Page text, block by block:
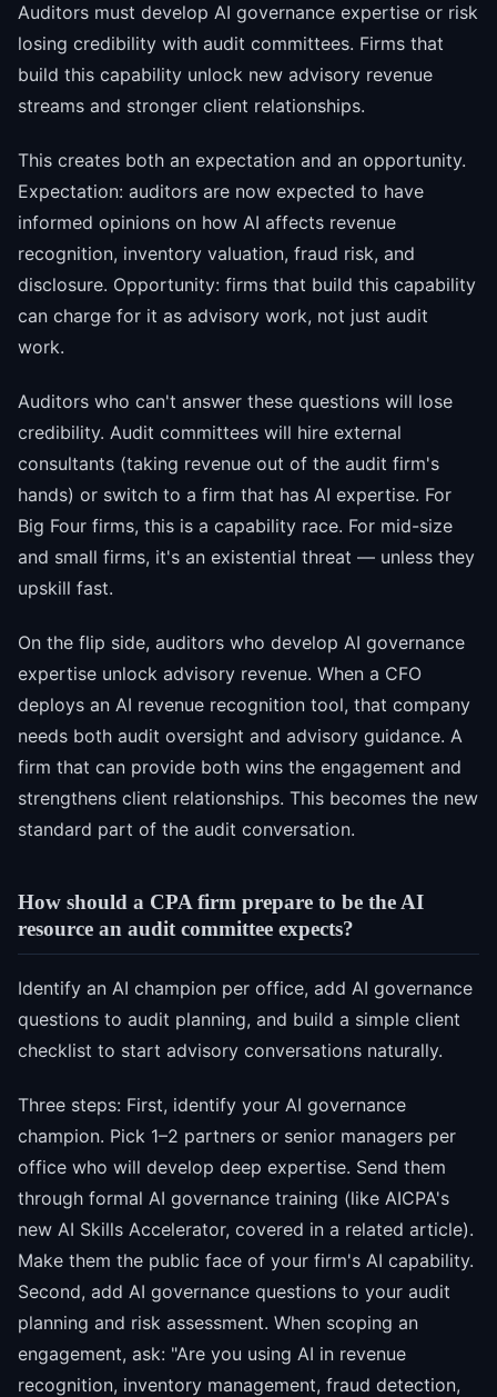
Auditors must develop AI governance expertise or risk
losing credibility with audit committees. Firms that
build this capability unlock new advisory revenue
streams and stronger client relationships.
This creates both an expectation and an opportunity.
Expectation: auditors are now expected to have
informed opinions on how AI affects revenue
recognition, inventory valuation, fraud risk, and
disclosure. Opportunity: firms that build this capability
can charge for it as advisory work, not just audit
work.
Auditors who can't answer these questions will lose
credibility. Audit committees will hire external
consultants (taking revenue out of the audit firm's
hands) or switch to a firm that has AI expertise. For
Big Four firms, this is a capability race. For mid-size
and small firms, it's an existential threat — unless they
upskill fast.
On the flip side, auditors who develop AI governance
expertise unlock advisory revenue. When a CFO
deploys an AI revenue recognition tool, that company
needs both audit oversight and advisory guidance. A
firm that can provide both wins the engagement and
strengthens client relationships. This becomes the new
standard part of the audit conversation.
How should a CPA firm prepare to be the AI
resource an audit committee expects?
Identify an AI champion per office, add AI governance
questions to audit planning, and build a simple client
checklist to start advisory conversations naturally.
Three steps: First, identify your AI governance
champion. Pick 1–2 partners or senior managers per
office who will develop deep expertise. Send them
through formal AI governance training (like AICPA's
new AI Skills Accelerator, covered in a related article).
Make them the public face of your firm's AI capability.
Second, add AI governance questions to your audit
planning and risk assessment. When scoping an
engagement, ask: "Are you using AI in revenue
recognition, inventory management, fraud detection,